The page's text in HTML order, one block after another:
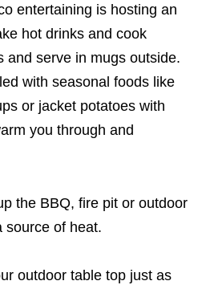
entertaining is hosting an
hot drinks and cook
and serve in mugs outside.
with seasonal foods like
or jacket potatoes with
you through and
the BBQ, fire pit or outdoor
source of heat.
outdoor table top just as